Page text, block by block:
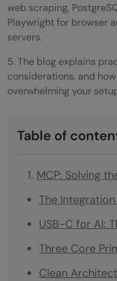
web scraping,
Playwright for browser
servers.
5. The blog explains
considerations, and
overwhelming your
Table of
MCP: Solving
The
USB-C for AI:
Three Core
Clean